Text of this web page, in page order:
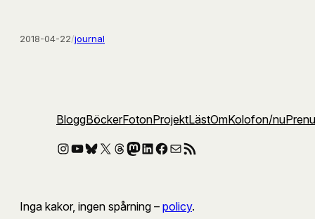
2018-04-22/journal
BloggBöckerFotonProjektLästOmKolofon/nu
Instagram
YouTube
Bluesky
X Threads
Mastodon
LinkedIn
Facebook
E-postRSS-flöde
Inga kakor, ingen spårning – policy.